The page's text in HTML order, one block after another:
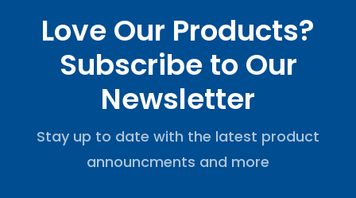
Love Our Products?
Subscribe to Our
Newsletter
Stay up to date with the latest product
announcments and more